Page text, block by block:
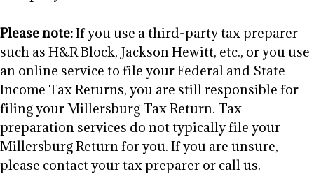
Please note:If you use a third-party tax preparer
such as H&R Block, Jackson Hewitt, etc., or you use
an online service to file your Federal and State
Income Tax Returns, you are still responsible for
filing your Millersburg Tax Return. Tax
preparation services do not typically file your
Millersburg Return for you. If you are unsure,
please contact your tax preparer or call us.